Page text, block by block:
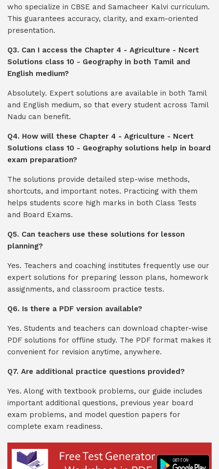
who specialize in CBSE and Samacheer Kalvi curriculum.
This guarantees accuracy, clarity, and exam-oriented
presentation.
Q3. Can I access the Chapter 4 - Agriculture - Ncert
Solutions class 10 - Geography in both Tamil and
English medium?
Absolutely. Expert solutions are available in both Tamil
and English medium, so that every student across Tamil
Nadu can benefit.
Q4. How will these Chapter 4 - Agriculture - Ncert
Solutions class 10 - Geography solutions help in board
exam preparation?
The solutions provide detailed step-wise methods,
shortcuts, and important notes. Practicing with them
helps students score high marks in both Class Tests
and Board Exams.
Q5. Can teachers use these solutions for lesson
planning?
Yes. Teachers and coaching institutes frequently use our
expert solutions for preparing lesson plans, homework
assignments, and classroom practice tests.
Q6. Is there a PDF version available?
Yes. Students and teachers can download chapter-wise
PDF solutions for offline study. The PDF format makes it
convenient for revision anytime, anywhere.
Q7. Are additional practice questions provided?
Yes. Along with textbook problems, our guide includes
important additional questions, previous year board
exam problems, and model question papers for
complete exam readiness.